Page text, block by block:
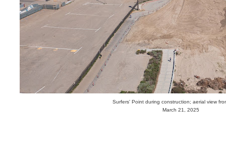
Surfers' Point during construction; aerial view
March 21, 2025